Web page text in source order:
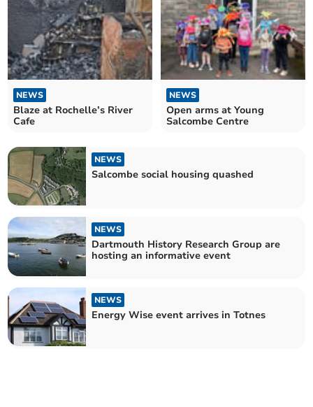
NEWS
Blaze at Rochelle’s River
Cafe
NEWS
Open arms at Young
Salcombe Centre
NEWS
Salcombe social housing quashed
NEWS
Dartmouth History Research Group are
hosting an informative event
NEWS
Energy Wise event arrives in Totnes